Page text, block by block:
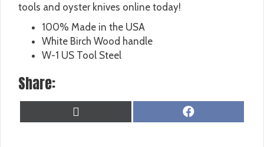
tools and oyster knives online today!
100% Made in the USA
White Birch Wood handle
W-1 US Tool Steel
Share:
ON
(
ON
A